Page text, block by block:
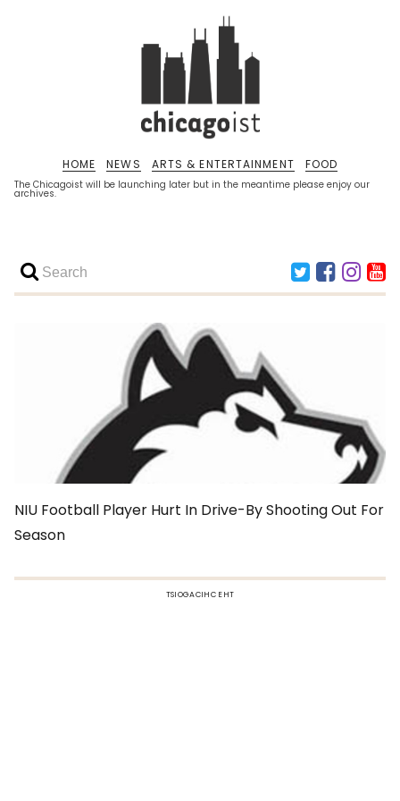
The Chicagoist will be launching later but in the meantime please enjoy our
archives.
HOME NEWS ARTS & ENTERTAINMENT FOOD
NIU Football Player Hurt In Drive-By Shooting Out For
Season
TSIOGACIHC EHT